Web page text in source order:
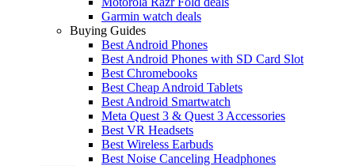
Garmin watch deals
Buying Guides
Best Android Phones
Best Android Phones with SD Card Slot
Best Chromebooks
Best Cheap Android Tablets
Best Android Smartwatch
Meta Quest 3 & Quest 3 Accessories
Best VR Headsets
Best Wireless Earbuds
Best Noise Canceling Headphones